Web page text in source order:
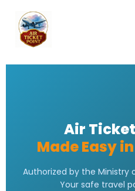
Air
Made Easy
Authorized by the Ministry
Your safe travel